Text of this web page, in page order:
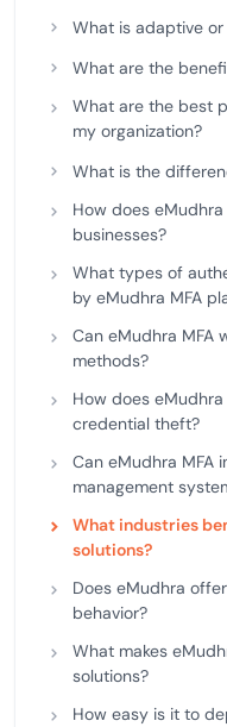
What is adaptive
What are the
What are the best
my organization?
What is the
How does
businesses?
What types of
by eMudhra MFA
Can eMudhra MFA
methods?
How does
credential theft?
Can eMudhra MFA
management
What industries
solutions?
Does eMudhra
behavior?
What makes
solutions?
How easy is it to